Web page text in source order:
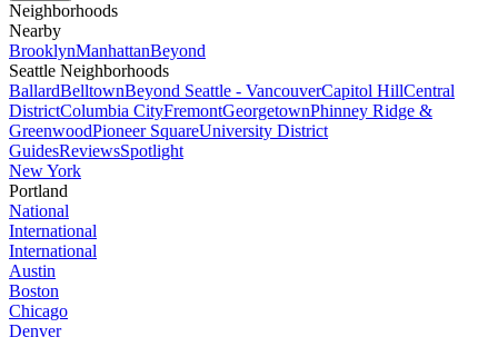
Neighborhoods
Nearby
BrooklynManhattanBeyond
Seattle Neighborhoods
BallardBelltownBeyond Seattle - VancouverCapitol HillCentral
DistrictColumbia CityFremontGeorgetownPhinney Ridge &
GreenwoodPioneer SquareUniversity District
GuidesReviewsSpotlight
New York
Portland
National
International
International
Austin
Boston
Chicago
Denver